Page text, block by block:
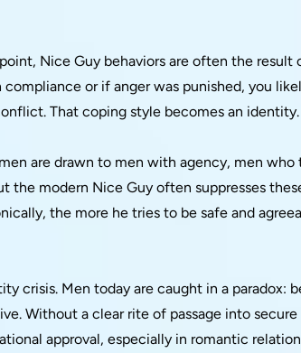
Nice Guy behaviors are often the
or if anger was punished, you
That coping style becomes an identity.
are drawn to men with agency, men who
the modern Nice Guy often suppresses
the more he tries to be safe and
crisis. Men today are caught in a paradox:
Without a clear rite of passage into
approval, especially in romantic